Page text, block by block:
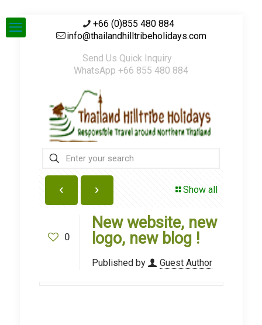
+66 (0)855 480 884
info@thailandhilltribeholidays.com
Send Us Quick Inquiry
WhatsApp +66 855 480 884
Show all
0
New website, new
logo, new blog !
Published by Guest Author